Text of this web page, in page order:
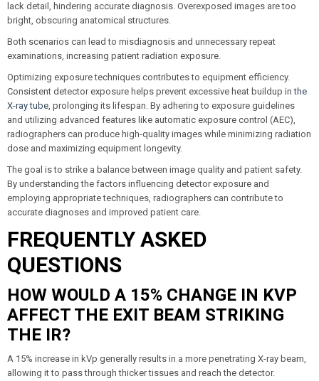
lack detail, hindering accurate diagnosis. Overexposed images are too
bright, obscuring anatomical structures.
Both scenarios can lead to misdiagnosis and unnecessary repeat
examinations, increasing patient radiation exposure.
Optimizing exposure techniques contributes to equipment efficiency.
Consistent detector exposure helps prevent excessive heat buildup inthe
X-ray tube, prolonging its lifespan. By adhering to exposure guidelines
and utilizing advanced features like automatic exposure control (AEC),
radiographers can produce high-quality images while minimizing radiation
dose and maximizing equipment longevity.
The goal is to strike a balance between image quality and patient safety.
By understanding the factors influencing detector exposure and
employing appropriate techniques, radiographers can contribute to
accurate diagnoses and improved patient care.
FREQUENTLY ASKED
QUESTIONS
HOW WOULD A 15% CHANGE IN KVP
AFFECT THE EXIT BEAM STRIKING
THE IR?
A 15% increase in kVp generally results in a more penetrating X-ray beam,
allowing it to pass through thicker tissues and reach the detector.